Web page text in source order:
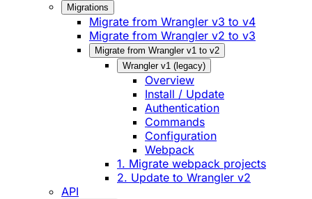
Migrations
Migrate from Wrangler v3 to v4
Migrate from Wrangler v2 to v3
Migrate from Wrangler v1 to v2
Wrangler v1 (legacy)
Overview
Install / Update
Authentication
Commands
Configuration
Webpack
1. Migrate webpack projects
2. Update to Wrangler v2
API